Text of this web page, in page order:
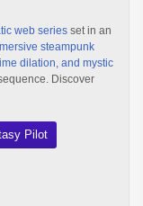
web series set in an
steampunk
dilation, and mystic
Discover
Pilot